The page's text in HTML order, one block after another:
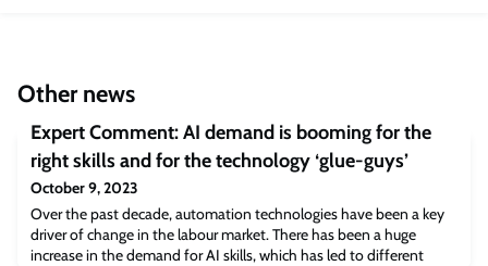
Other news
Expert Comment: AI demand is booming for the
right skills and for the technology ‘glue-guys’
October 9, 2023
Over the past decade, automation technologies have been a key
driver of change in the labour market. There has been a huge
increase in the demand for AI skills, which has led to different